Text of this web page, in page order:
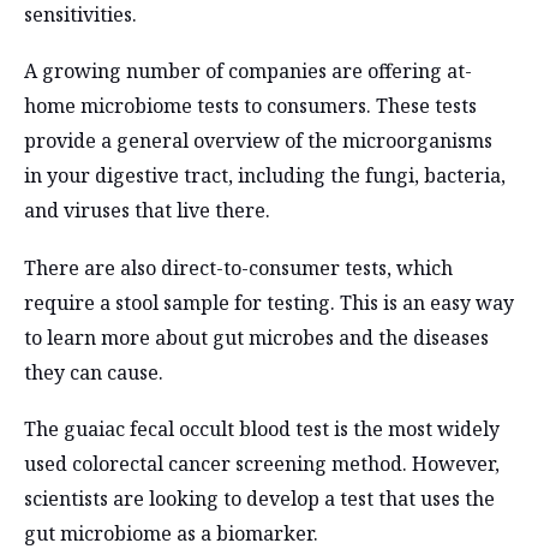
sensitivities.
A growing number of companies are offering at-
home microbiome tests to consumers. These tests
provide a general overview of the microorganisms
in your digestive tract, including the fungi, bacteria,
and viruses that live there.
There are also direct-to-consumer tests, which
require a stool sample for testing. This is an easy way
to learn more about gut microbes and the diseases
they can cause.
The guaiac fecal occult blood test is the most widely
used colorectal cancer screening method. However,
scientists are looking to develop a test that uses the
gut microbiome as a biomarker.